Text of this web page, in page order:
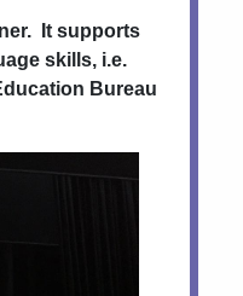
It supports
skills, i.e.
Bureau